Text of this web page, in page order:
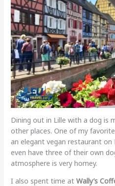
Dining out in Lille with a dog is
other places. One of my
an elegant vegan restaurant on
even have three of their own
atmosphere is very homey.
I also spent time at Wally’s